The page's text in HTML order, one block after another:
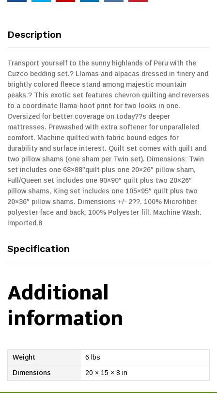
Description
Transport yourself to the sunny highlands of Peru with the
Cuzco bedding set.? Llamas and alpacas dressed in finery and
brightly colored fleece stand among majestic mountain
peaks.? This exotic set features chevron quilting and reverses
to a coordinate llama-hoof print for two looks in one.
Oversized for better coverage on today??s deeper
mattresses. Prewashed with extra softener for unparalleled
comfort. Machine quilted with fabric bound edges for
durability and surface interest. Quilt set comes with quilt and
two pillow shams (one sham per Twin set). Dimensions: Twin
set includes one 68×88″quilt plus one 20×26″ pillow sham,
Full/Queen set includes one 90×90″ quilt plus two 20×26″
pillow shams, King set includes one 105×95″ quilt plus two
20×36″ pillow shams. Dimensions +/- 2??. 100% Microfiber
polyester face and back; 100% Polyester fill. Machine Wash.
Imported.8
Specification
Additional
information
Weight
6 lbs
Dimensions
20 × 15 × 8 in